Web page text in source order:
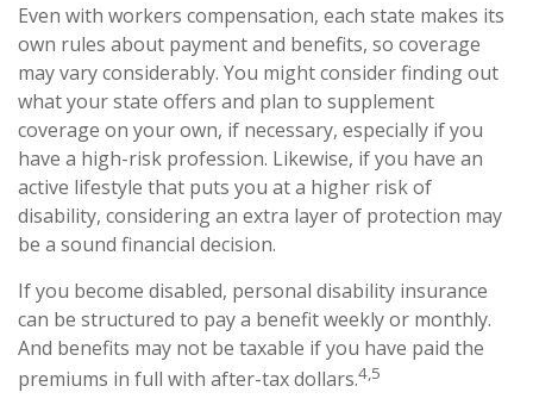
Even with workers compensation, each state makes its
own rules about payment and benefits, so coverage
may vary considerably. You might consider finding out
what your state offers and plan to supplement
coverage on your own, if necessary, especially if you
have a high-risk profession. Likewise, if you have an
active lifestyle that puts you at a higher risk of
disability, considering an extra layer of protection may
be a sound financial decision.
If you become disabled, personal disability insurance
can be structured to pay a benefit weekly or monthly.
And benefits may not be taxable if you have paid the
premiums in full with after-tax dollars.4,5